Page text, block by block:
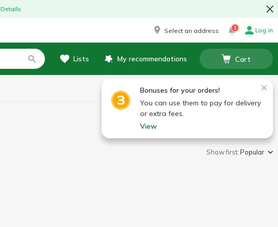
Details
Select an address 1 Log in
Lists My recommendations Cart
Bonuses for your orders!
You can use them to pay for delivery
or extra fees.
View
Show first:Popular